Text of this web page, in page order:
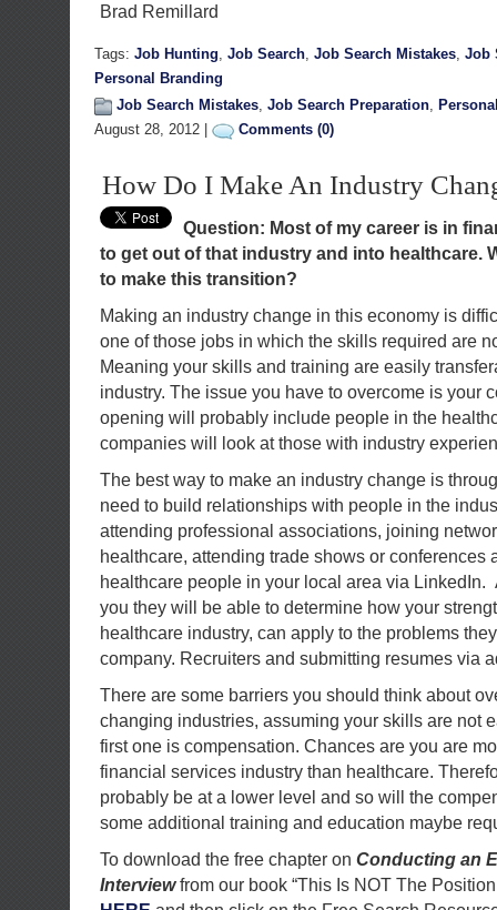
Brad Remillard
Tags: Job Hunting, Job Search, Job Search Mistakes, Job
Personal Branding
Job Search Mistakes, Job Search Preparation,
August 28, 2012 |
Comments (0)
How Do I Make An Industry
Question: Most of my career is in
to get out of that industry and into healthcare.
to make this transition?
Making an industry change in this economy is
one of those jobs in which the skills required are
Meaning your skills and training are easily
industry. The issue you have to overcome is your
opening will probably include people in the
companies will look at those with industry
The best way to make an industry change is
need to build relationships with people in the
attending professional associations, joining
healthcare, attending trade shows or conferences
healthcare people in your local area via LinkedIn.
you they will be able to determine how your
healthcare industry, can apply to the problems
company. Recruiters and submitting resumes via
There are some barriers you should think about
changing industries, assuming your skills are not
first one is compensation. Chances are you are
financial services industry than healthcare.
probably be at a lower level and so will the
some additional training and education maybe
To download the free chapter on Conducting an
Interviewfrom our book “This Is NOT The